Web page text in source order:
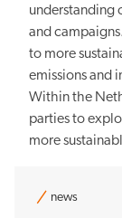
understanding
and
to more
emissions and
Within the
parties to
more
news